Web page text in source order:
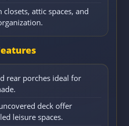
closets, attic spaces, and
rear porches ideal for
deck offer
leisure spaces.